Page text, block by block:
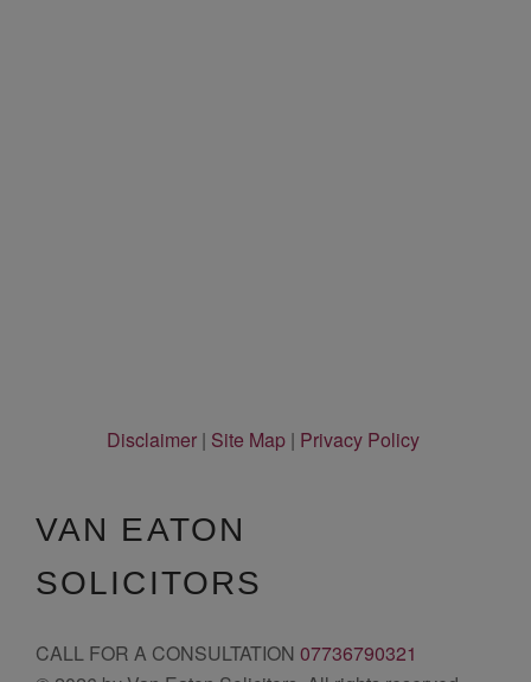
Disclaimer| Site Map| Privacy Policy
VAN EATON
SOLICITORS
CALL FOR A CONSULTATION 07736790321